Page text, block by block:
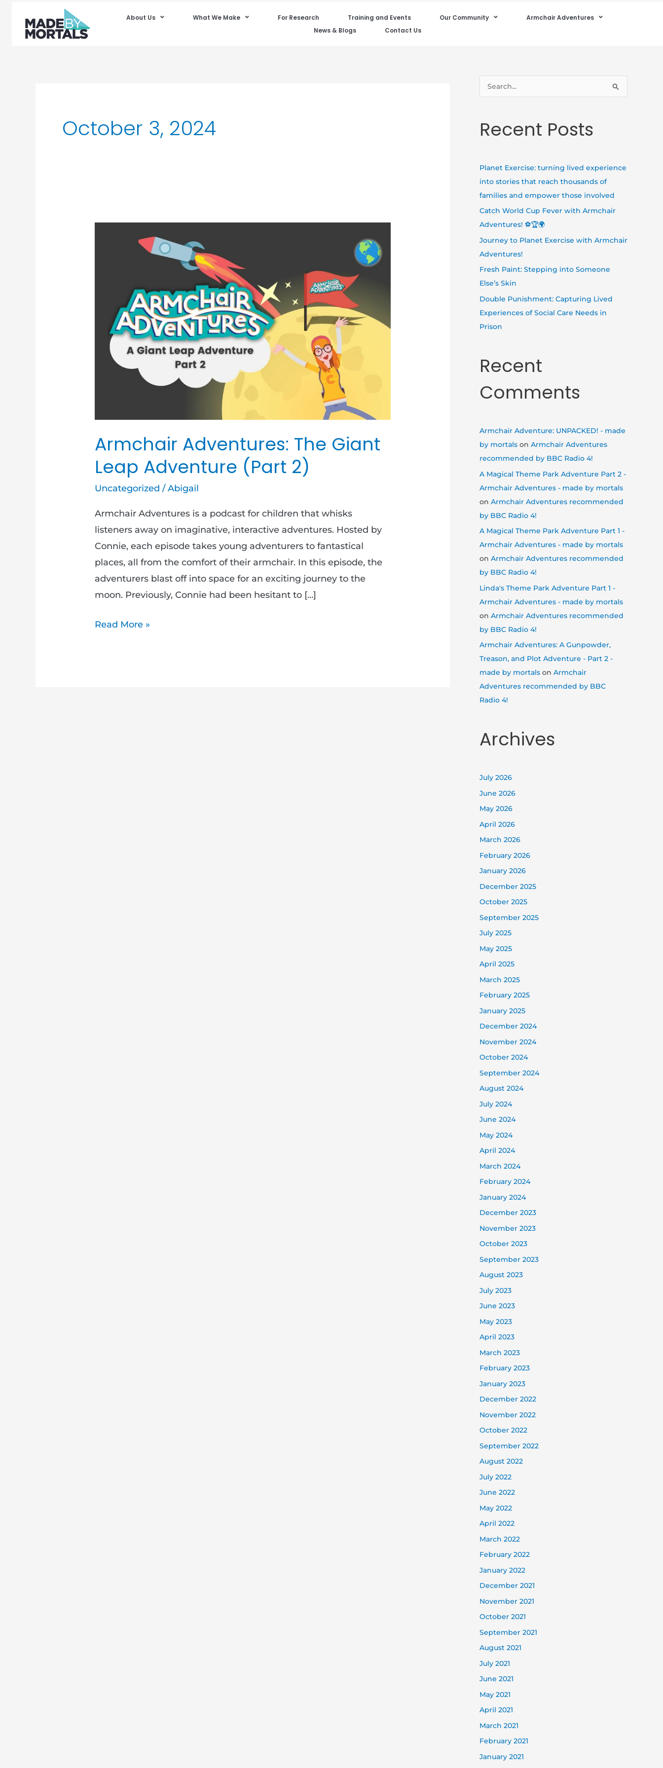
About Us What We Make For Research Training and Events Our Community
Armchair Adventures
News & Blogs
Contact Us
October 3, 2024
Armchair Adventures: The Giant
Leap Adventure (Part 2)
Uncategorized /Abigail
Armchair Adventures is a podcast for children that whisks
listeners away on imaginative, interactive adventures. Hosted by
Connie, each episode takes young adventurers to fantastical
places, all from the comfort of their armchair. In this episode, the
adventurers blast off into space for an exciting journey to the
moon. Previously, Connie had been hesitant to […]
Adventures:
Adventure
(Part
Read More »
f
o
r
:
Recent Posts
Planet Exercise: turning lived experience
into stories that reach thousands of
families and empower those involved
Catch World Cup Fever with Armchair
Adventures! ⚽🏆🌍
Journey to Planet Exercise with Armchair
Adventures!
Fresh Paint: Stepping into Someone
Else’s Skin
Double Punishment: Capturing Lived
Experiences of Social Care Needs in
Prison
Recent
Comments
Armchair Adventure: UNPACKED! - made
by mortals on Armchair Adventures
recommended by BBC Radio 4!
A Magical Theme Park Adventure Part 2 -
Armchair Adventures - made by mortals
on Armchair Adventures recommended
by BBC Radio 4!
A Magical Theme Park Adventure Part 1 -
Armchair Adventures - made by mortals
on Armchair Adventures recommended
by BBC Radio 4!
Linda's Theme Park Adventure Part 1 -
Armchair Adventures - made by mortals
on Armchair Adventures recommended
by BBC Radio 4!
Armchair Adventures: A Gunpowder,
Treason, and Plot Adventure - Part 2 -
made by mortals on Armchair
Adventures recommended by BBC
Radio 4!
Archives
July 2026
June 2026
May 2026
April 2026
March 2026
February 2026
January 2026
December 2025
October 2025
September 2025
July 2025
May 2025
April 2025
March 2025
February 2025
January 2025
December 2024
November 2024
October 2024
September 2024
August 2024
July 2024
June 2024
May 2024
April 2024
March 2024
February 2024
January 2024
December 2023
November 2023
October 2023
September 2023
August 2023
July 2023
June 2023
May 2023
April 2023
March 2023
February 2023
January 2023
December 2022
November 2022
October 2022
September 2022
August 2022
July 2022
June 2022
May 2022
April 2022
March 2022
February 2022
January 2022
December 2021
November 2021
October 2021
September 2021
August 2021
July 2021
June 2021
May 2021
April 2021
March 2021
February 2021
January 2021